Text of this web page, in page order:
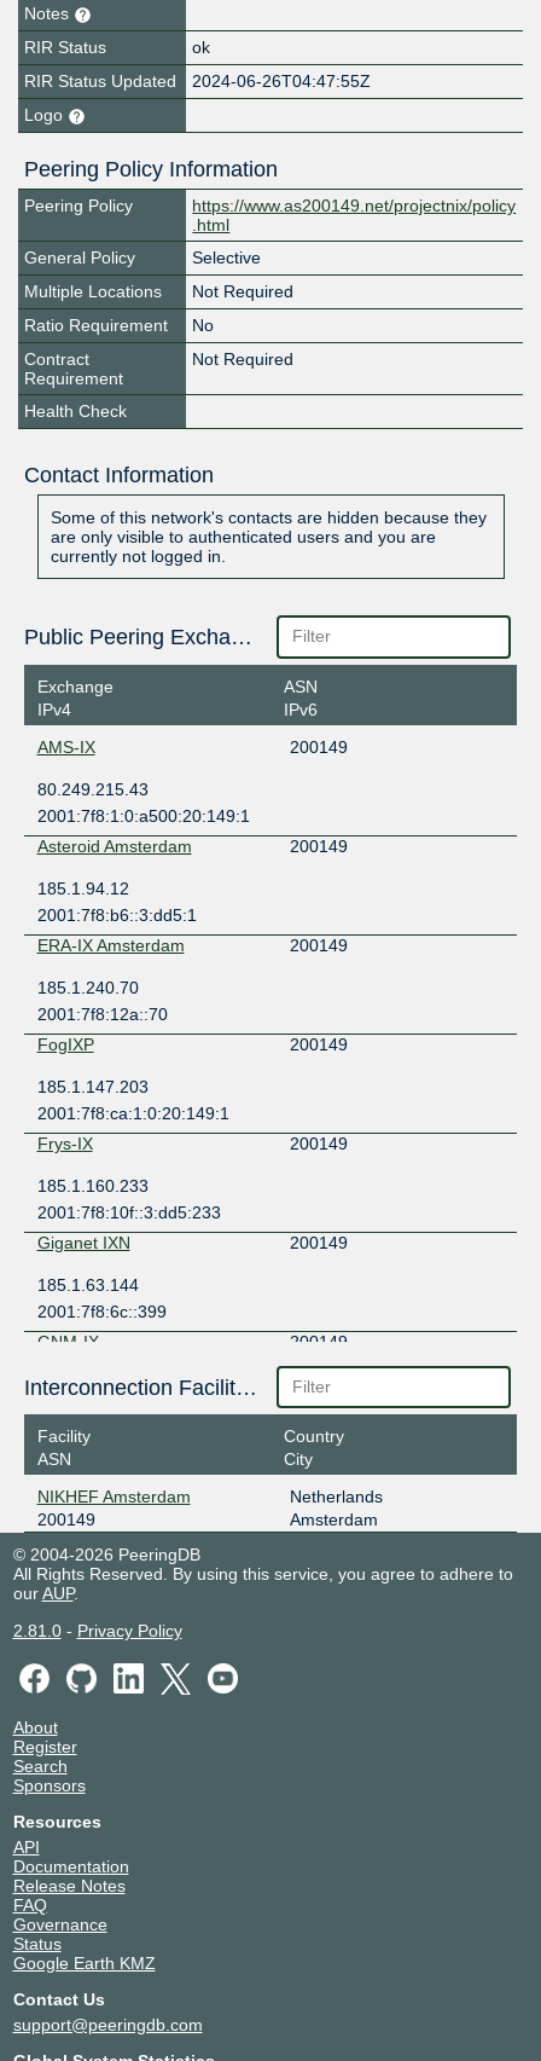
Notes
RIR Status
ok
RIR Status Updated
2024-06-26T04:47:55Z
Logo
Peering Policy Information
Peering Policy
https://www.as200149.net/projectnix/policy
.html
General Policy
Selective
Multiple Locations
Not Required
Ratio Requirement
No
Contract
Requirement
Not Required
Health Check
Contact Information
Some of this network's contacts are hidden because they
are only visible to authenticated users and you are
currently not logged in.
Public Peering Exchange Points
Exchange
IPv4
ASN
IPv6
AMS-IX
200149
80.249.215.43
2001:7f8:1:0:a500:20:149:1
Asteroid Amsterdam
200149
185.1.94.12
2001:7f8:b6::3:dd5:1
ERA-IX Amsterdam
200149
185.1.240.70
2001:7f8:12a::70
FogIXP
200149
185.1.147.203
2001:7f8:ca:1:0:20:149:1
Frys-IX
200149
185.1.160.233
2001:7f8:10f::3:dd5:233
Giganet IXN
200149
185.1.63.144
2001:7f8:6c::399
GNM-IX
200149
178.18.236.108
2a03:5f80:4:2::236:108
INTERIX
200149
2001:7f8:134::27
185.1.32.86
nine
185.1.14.130
NL-ix
193.239.118.109
NSIX Amsterdam
193.192.12.20
2001:7f8:130::3:dd5:1
PITER-IX Frankfurt
31.44.187.187
PITER-IX Moscow
Interconnection Facilities
Facility
ASN
Country
City
NIKHEF Amsterdam
200149
Netherlands
Amsterdam
© 2004-2026 PeeringDB
All Rights Reserved. By using this service, you agree to adhere to
ourAUP.
2.81.0- Privacy Policy
About
Register
Search
Sponsors
Resources
API
Documentation
Release Notes
FAQ
Governance
Status
Google Earth KMZ
Contact Us
support@peeringdb.com